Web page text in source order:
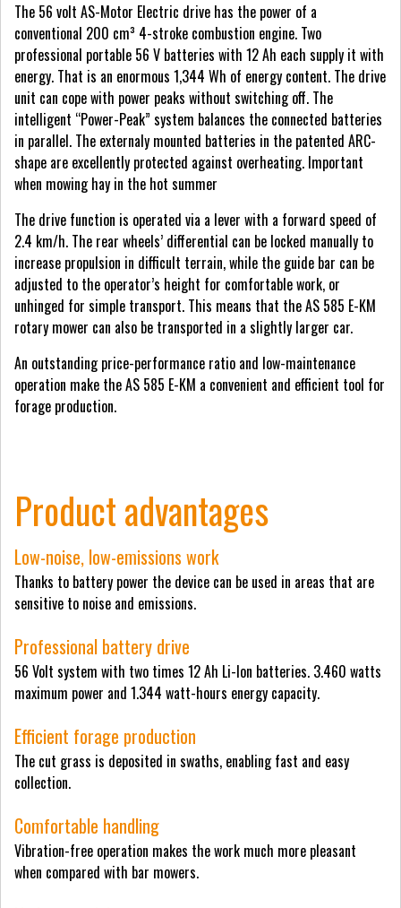
The 56 volt AS-Motor Electric drive has the power of a
conventional 200 cm³ 4-stroke combustion engine. Two
professional portable 56 V batteries with 12 Ah each supply it with
energy. That is an enormous 1,344 Wh of energy content. The drive
unit can cope with power peaks without switching off. The
intelligent “Power-Peak” system balances the connected batteries
in parallel. The externaly mounted batteries in the patented ARC-
shape are excellently protected against overheating. Important
when mowing hay in the hot summer
The drive function is operated via a lever with a forward speed of
2.4 km/h. The rear wheels’ differential can be locked manually to
increase propulsion in difficult terrain, while the guide bar can be
adjusted to the operator’s height for comfortable work, or
unhinged for simple transport. This means that the AS 585 E-KM
rotary mower can also be transported in a slightly larger car.
An outstanding price-performance ratio and low-maintenance
operation make the AS 585 E-KM a convenient and efficient tool for
forage production.
Product advantages
Low-noise, low-emissions work
Thanks to battery power the device can be used in areas that are
sensitive to noise and emissions.
Professional battery drive
56 Volt system with two times 12 Ah Li-Ion batteries. 3.460 watts
maximum power and 1.344 watt-hours energy capacity.
Efficient forage production
The cut grass is deposited in swaths, enabling fast and easy
collection.
Comfortable handling
Vibration-free operation makes the work much more pleasant
when compared with bar mowers.